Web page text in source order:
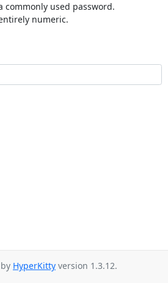
commonly used password.
numeric.
HyperKitty version 1.3.12.